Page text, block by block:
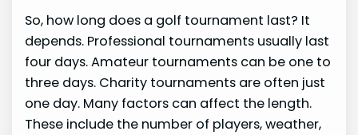
So, how long does a golf tournament last? It
depends. Professional tournaments usually last
four days. Amateur tournaments can be one to
three days. Charity tournaments are often just
one day. Many factors can affect the length.
These include the number of players, weather,